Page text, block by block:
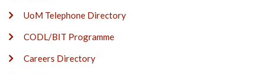
UoM Telephone Directory
CODL/BIT Programme
Careers Directory